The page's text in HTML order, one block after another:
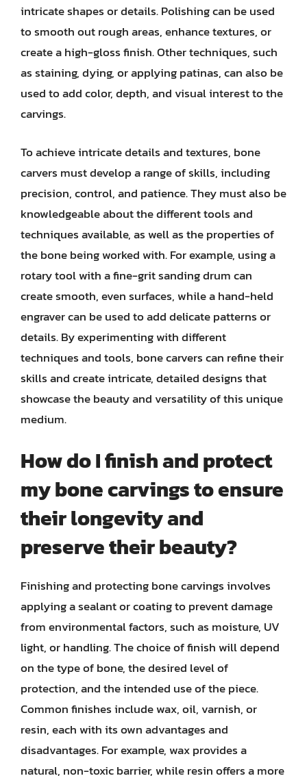
intricate shapes or details. Polishing can be used
to smooth out rough areas, enhance textures, or
create a high-gloss finish. Other techniques, such
as staining, dying, or applying patinas, can also be
used to add color, depth, and visual interest to the
carvings.
To achieve intricate details and textures, bone
carvers must develop a range of skills, including
precision, control, and patience. They must also be
knowledgeable about the different tools and
techniques available, as well as the properties of
the bone being worked with. For example, using a
rotary tool with a fine-grit sanding drum can
create smooth, even surfaces, while a hand-held
engraver can be used to add delicate patterns or
details. By experimenting with different
techniques and tools, bone carvers can refine their
skills and create intricate, detailed designs that
showcase the beauty and versatility of this unique
medium.
How do I finish and protect
my bone carvings to ensure
their longevity and
preserve their beauty?
Finishing and protecting bone carvings involves
applying a sealant or coating to prevent damage
from environmental factors, such as moisture, UV
light, or handling. The choice of finish will depend
on the type of bone, the desired level of
protection, and the intended use of the piece.
Common finishes include wax, oil, varnish, or
resin, each with its own advantages and
disadvantages. For example, wax provides a
natural, non-toxic barrier, while resin offers a more